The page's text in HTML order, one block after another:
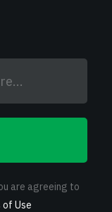
are agreeing to
of Use